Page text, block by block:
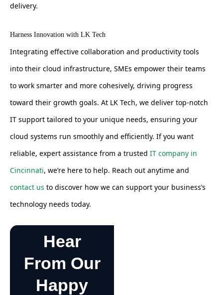
delivery.
Harness Innovation with LK Tech
Integrating effective collaboration and productivity tools
into their cloud infrastructure, SMEs empower their teams
to work smarter and more cohesively, driving progress
toward their growth goals. At LK Tech, we deliver top-notch
IT support tailored to your unique needs, ensuring your
cloud systems run smoothly and efficiently. If you want
reliable, expert assistance from a trusted IT company in
Cincinnati, we’re here to help. Reach out anytime and
contact us to discover how we can support your business’s
technology needs today.
Hear
From Our
Happy